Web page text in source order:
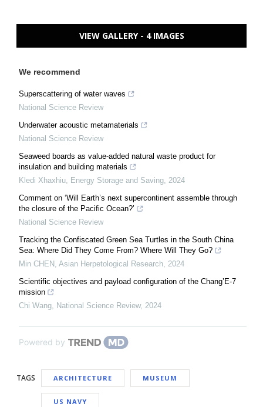
VIEW GALLERY - 4 IMAGES
We recommend
Superscattering of water waves
National Science Review
Underwater acoustic metamaterials
National Science Review
Seaweed boards as value-added natural waste product for
insulation and building materials
Kledi Xhaxhiu, Energy Storage and Saving, 2024
Comment on ‘Will Earth’s next supercontinent assemble through
the closure of the Pacific Ocean?’
National Science Review
Tracking the Confiscated Green Sea Turtles in the South China
Sea: Where Did They Come From? Where Will They Go?
Min CHEN , Asian Herpetological Research, 2024
Scientific objectives and payload configuration of the Chang’E-7
mission
Chi Wang, National Science Review, 2024
Powered by
TAGS ARCHITECTURE MUSEUM
US NAVY